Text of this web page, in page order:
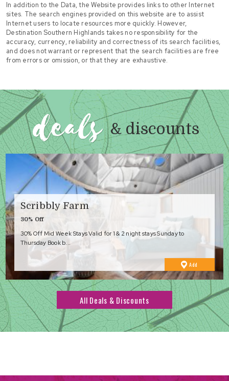
In addition to the Data, the Website provides links to other Internet
sites. The search engines provided on this website are to assist
Internet users to locate resources more quickly. However,
Destination Southern Highlands takes no responsibility for the
accuracy, currency, reliability and correctness of its search facilities,
and does not warrant or represent that the search facilities are free
from errors or omission, or that they are exhaustive.
deals & discounts
Scribbly Farm
30% Off
30% Off Mid Week Stays Valid for 1 & 2 night stays Sunday to
Thursday Book b...
Add
Favourites
All Deals & Discounts